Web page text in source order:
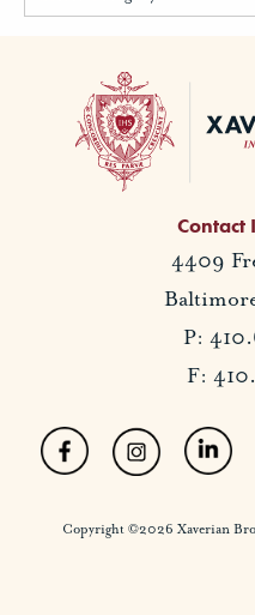
Contact
4409
P:
F:
Copyright ©2026 Xaverian